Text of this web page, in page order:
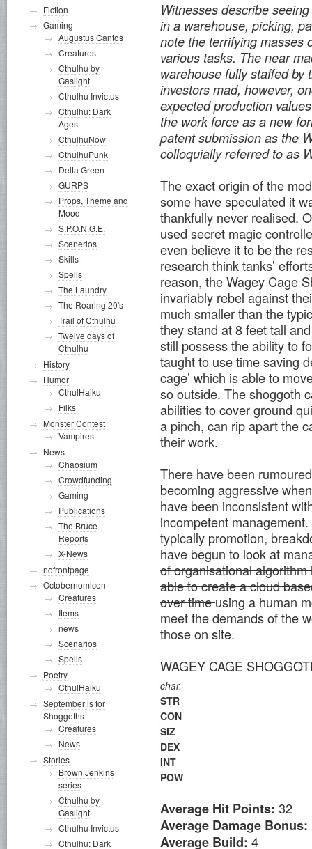
Witnesses describe
in a warehouse, picking,
note the terrifying masses
various tasks. The near
warehouse fully staffed by
investors mad, however,
expected production
the work force as a new
patent submission as the
colloquially referred to as
The exact origin of the
some have speculated it
thankfully never realised.
used secret magic
even believe it to be the
research think tanks’
reason, the Wagey Cage
invariably rebel against
much smaller than the
they stand at 8 feet tall
still possess the ability to
taught to use time saving
cage’ which is able to
so outside. The shoggoth
abilities to cover ground
a pinch, can rip apart the
their work.
There have been
becoming aggressive
have been inconsistent
incompetent
typically promotion,
have begun to look at
of organisational
able to create a cloud
over timeusing a human
meet the demands of the
those on site.
WAGEY CAGE
char.
STR
CON
SIZ
DEX
INT
POW
Average Hit Points: 32
Average Damage Bonus:
Average Build: 4
Fiction
Gaming
Augustus Cantos
Creatures
Cthulhu by
Gaslight
Cthulhu Invictus
Cthulhu: Dark
Ages
CthulhuNow
CthulhuPunk
Delta Green
GURPS
Props, Theme and
Mood
S.P.O.N.G.E.
Scenerios
Skills
Spells
The Laundry
The Roaring 20's
Trail of Cthulhu
Twelve days of
Cthulhu
History
Humor
CthulHaiku
Filks
Monster Contest
Vampires
News
Chaosium
Crowdfunding
Gaming
Publications
The Bruce
Reports
X-News
nofrontpage
Octobernomicon
Creatures
Items
news
Scenarios
Spells
Poetry
CthulHaiku
September is for
Shoggoths
Creatures
News
Stories
Brown Jenkins
series
Cthulhu by
Gaslight
Cthulhu Invictus
Cthulhu: Dark